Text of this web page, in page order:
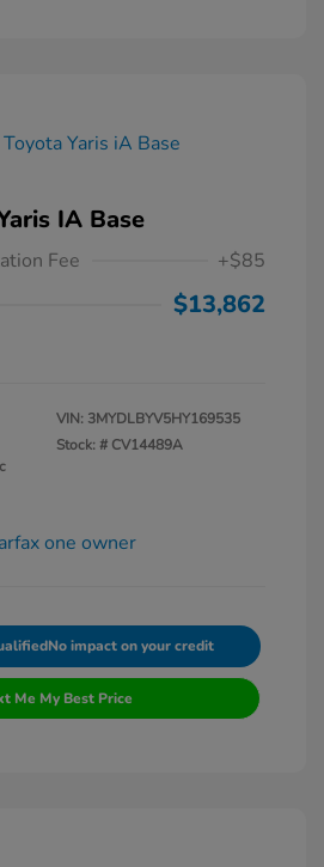
IA Base
Fee +$85
$13,862
VIN: 3MYDLBYV5HY169535
Stock: # CV14489A
No impact on your credit
Me My Best Price